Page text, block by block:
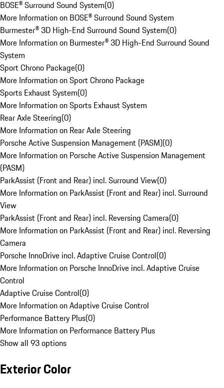
BOSE® Surround Sound System(0)
More Information on BOSE® Surround Sound System
Burmester® 3D High-End Surround Sound System(0)
More Information on Burmester® 3D High-End Surround Sound
System
Sport Chrono Package(0)
More Information on Sport Chrono Package
Sports Exhaust System(0)
More Information on Sports Exhaust System
Rear Axle Steering(0)
More Information on Rear Axle Steering
Porsche Active Suspension Management (PASM)(0)
More Information on Porsche Active Suspension Management
(PASM)
ParkAssist (Front and Rear) incl. Surround View(0)
More Information on ParkAssist (Front and Rear) incl. Surround
View
ParkAssist (Front and Rear) incl. Reversing Camera(0)
More Information on ParkAssist (Front and Rear) incl. Reversing
Camera
Porsche InnoDrive incl. Adaptive Cruise Control(0)
More Information on Porsche InnoDrive incl. Adaptive Cruise
Control
Adaptive Cruise Control(0)
More Information on Adaptive Cruise Control
Performance Battery Plus(0)
More Information on Performance Battery Plus
Show all 93 options
Exterior Color